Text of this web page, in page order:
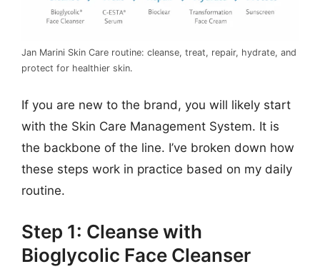
Jan Marini Skin Care routine: cleanse, treat, repair, hydrate, and
protect for healthier skin.
If you are new to the brand, you will likely start
with the Skin Care Management System. It is
the backbone of the line. I’ve broken down how
these steps work in practice based on my daily
routine.
Step 1: Cleanse with
Bioglycolic Face Cleanser